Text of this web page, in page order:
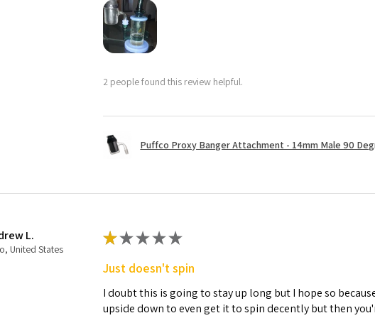
2 people found this review helpful.
Puffco Proxy Banger Attachment - 14mm Male 90
L.
United States
★★★★★
Just doesn't spin
I doubt this is going to stay up long but I hope so
upside down to even get it to spin decently but then